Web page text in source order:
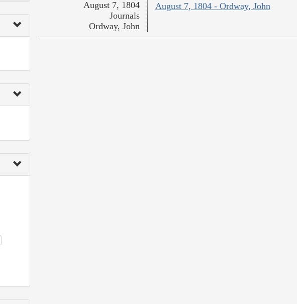
August 7, 1804 - Ordway, John
August 7, 1804
Journals
Ordway, John